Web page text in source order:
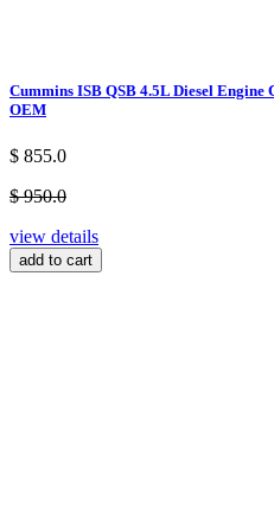
Cummins ISB QSB 4.5L Diesel Engine
OEM
$ 855.0
$ 950.0
view details
add to cart